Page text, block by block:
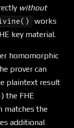
without
works
key material.
homomorphic
prover can
plaintext result
the FHE
matches the
additional